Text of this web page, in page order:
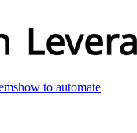
how to automate